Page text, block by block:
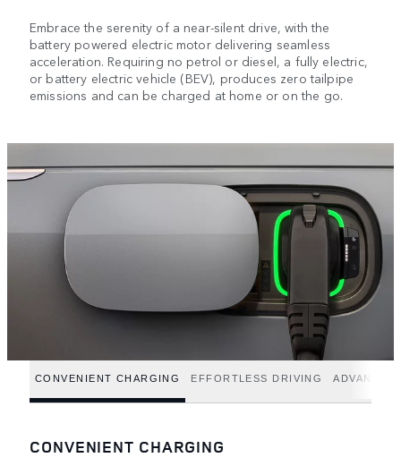
Embrace the serenity of a near-silent drive, with the
battery powered electric motor delivering seamless
acceleration. Requiring no petrol or diesel, a fully electric,
or battery electric vehicle (BEV), produces zero tailpipe
emissions and can be charged at home or on the go.
CONVENIENT CHARGING EFFORTLESS DRIVING ADVANCED
CONVENIENT CHARGING